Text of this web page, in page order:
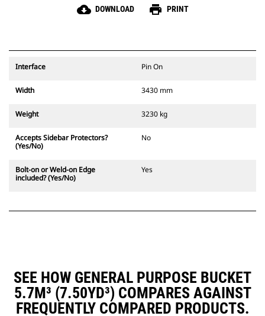
cloud_download DOWNLOAD print PRINT
Interface Pin On
Width 3430 mm
Weight 3230 kg
Accepts Sidebar Protectors?
(Yes/No)
No
Bolt-on or Weld-on Edge
included? (Yes/No)
Yes
SEE HOW GENERAL PURPOSE BUCKET
5.7M³ (7.50YD³) COMPARES AGAINST
FREQUENTLY COMPARED PRODUCTS.